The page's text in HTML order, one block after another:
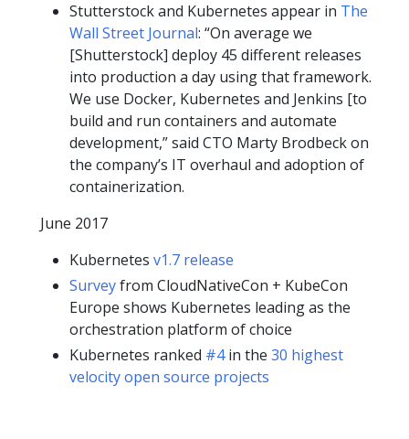
Stutterstock and Kubernetes appear in The
Wall Street Journal: “On average we
[Shutterstock] deploy 45 different releases
into production a day using that framework.
We use Docker, Kubernetes and Jenkins [to
build and run containers and automate
development,” said CTO Marty Brodbeck on
the company’s IT overhaul and adoption of
containerization.
June 2017
Kubernetes v1.7 release
Surveyfrom CloudNativeCon + KubeCon
Europe shows Kubernetes leading as the
orchestration platform of choice
Kubernetes ranked #4in the 30 highest
velocity open source projects